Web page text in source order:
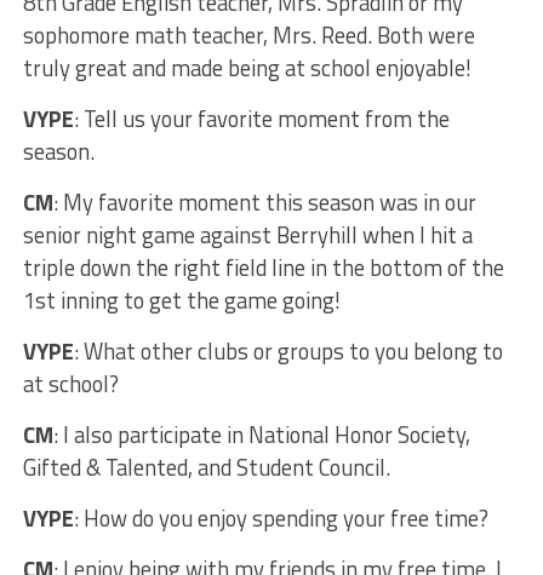
sophomore math teacher, Mrs. Reed. Both were
truly great and made being at school enjoyable!
VYPE: Tell us your favorite moment from the
season.
CM: My favorite moment this season was in our
senior night game against Berryhill when I hit a
triple down the right field line in the bottom of the
1st inning to get the game going!
VYPE: What other clubs or groups to you belong to
at school?
CM: I also participate in National Honor Society,
Gifted & Talented, and Student Council.
VYPE: How do you enjoy spending your free time?